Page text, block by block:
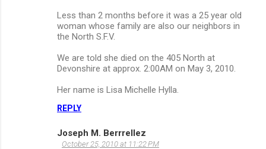
Less than 2 months before it was a 25 year old
woman whose family are also our neighbors in
the North S.F.V.
We are told she died on the 405 North at
Devonshire at approx. 2:00AM on May 3, 2010.
Her name is Lisa Michelle Hylla.
REPLY
Joseph M. Berrrellez
October 25, 2010 at 11:22 PM